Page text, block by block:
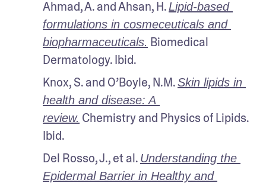
Ahmad, A. and Ahsan, H. Lipid-based
formulations in cosmeceuticals and
biopharmaceuticals. Biomedical
Dermatology. Ibid.
Knox, S. and O’Boyle, N.M. Skin lipids in
health and disease: A
review. Chemistry and Physics of Lipids.
Ibid.
Del Rosso, J., et al. Understanding the
Epidermal Barrier in Healthy and